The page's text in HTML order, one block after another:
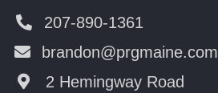
207-890-1361
brandon@prgmaine.com
2 Hemingway Road